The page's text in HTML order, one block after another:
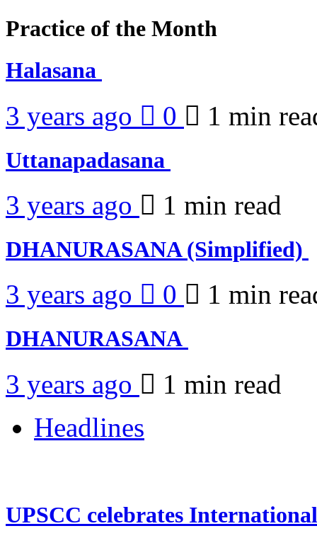
Practice of the Month
Halasana
3 years ago 0 1 min
Uttanapadasana
3 years ago 1 min read
DHANURASANA (Simplified)
3 years ago 0 1 min
DHANURASANA
3 years ago 1 min read
Headlines
UPSCC celebrates